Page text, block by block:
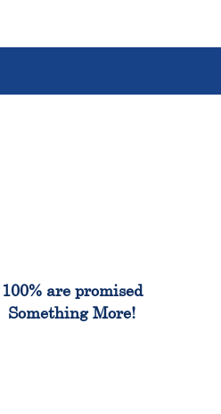
100% are promised
Something More!